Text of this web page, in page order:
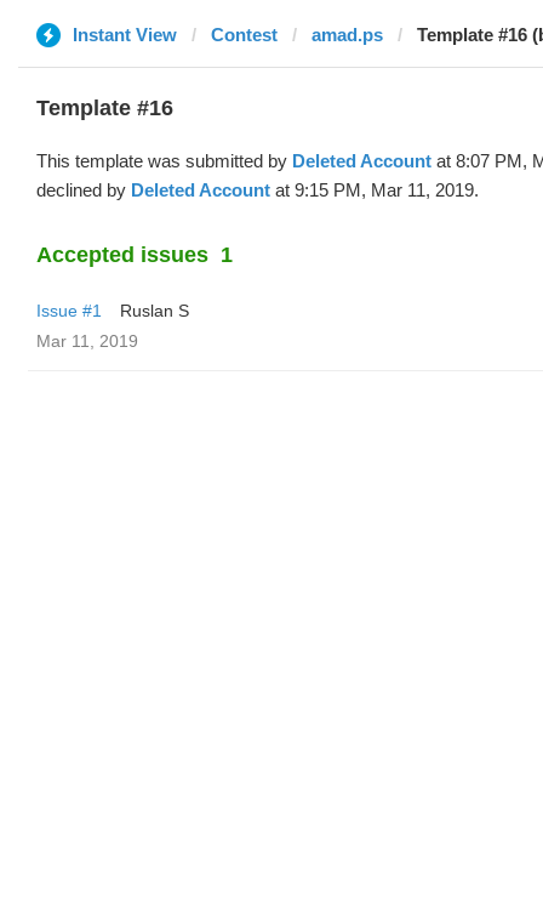
Instant View Contest amad.ps Template #16
Template #16
This template was submitted by Deleted Account at 8:07 PM,
declined by Deleted Account at 9:15 PM, Mar 11, 2019.
Accepted issues 1
Issue #1
Ruslan S
Mar 11, 2019